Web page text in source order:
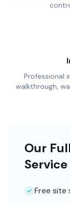
Professional
walkthrough,
Our
Free site